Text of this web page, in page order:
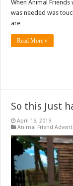
When Animal
was needed was
are …
Read More »
So this Just
April 16, 2019
Animal Friend